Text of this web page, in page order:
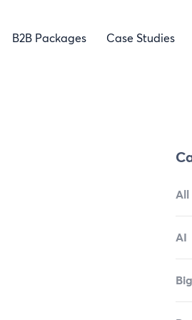
B2B Packages Case Studies
All
AI